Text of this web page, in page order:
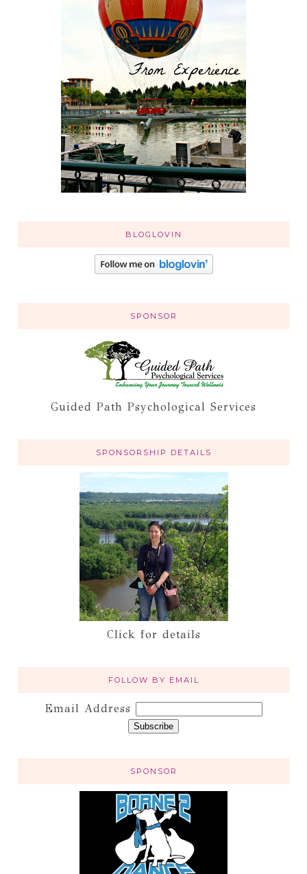
BLOGLOVIN
SPONSOR
Guided Path Psychological Services
SPONSORSHIP DETAILS
Click for details
FOLLOW BY EMAIL
Email Address
SPONSOR